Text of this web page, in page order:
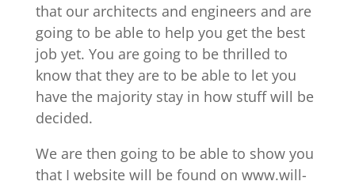
that our architects and engineers and are
going to be able to help you get the best
job yet. You are going to be thrilled to
know that they are to be able to let you
have the majority stay in how stuff will be
decided.
We are then going to be able to show you
that I website will be found on www.will-